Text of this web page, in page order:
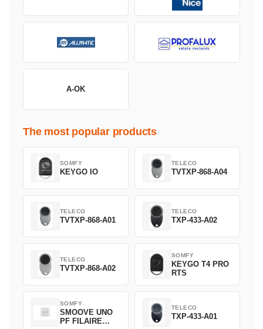
A-OK
The most popular products
SOMFY
KEYGO IO
TELECO
TVTXP-868-A04
TELECO
TVTXP-868-A01
TELECO
TXP-433-A02
TELECO
TVTXP-868-A02
SOMFY
KEYGO T4 PRO
RTS
SOMFY
SMOOVE UNO
PF FILAIRE
TELECO
TXP-433-A01